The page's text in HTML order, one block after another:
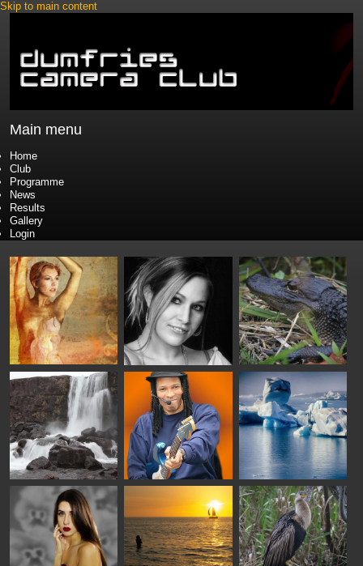
Skip to main content
Main menu
Home
Club
Programme
News
Results
Gallery
Login